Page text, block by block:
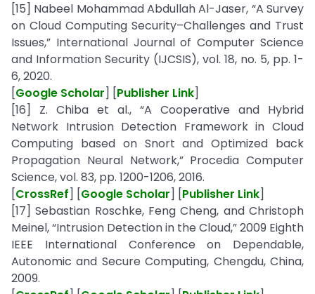
[15] Nabeel Mohammad Abdullah Al-Jaser, “A Survey
on Cloud Computing Security–Challenges and Trust
Issues,” International Journal of Computer Science
and Information Security (IJCSIS), vol. 18, no. 5, pp. 1-
6, 2020.
[Google Scholar] [Publisher Link]
[16] Z. Chiba et al., “A Cooperative and Hybrid
Network Intrusion Detection Framework in Cloud
Computing based on Snort and Optimized back
Propagation Neural Network,” Procedia Computer
Science, vol. 83, pp. 1200-1206, 2016.
[CrossRef] [Google Scholar] [Publisher Link]
[17] Sebastian Roschke, Feng Cheng, and Christoph
Meinel, “Intrusion Detection in the Cloud,” 2009 Eighth
IEEE International Conference on Dependable,
Autonomic and Secure Computing, Chengdu, China,
2009.